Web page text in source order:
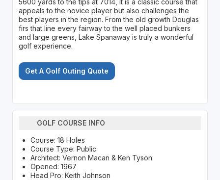
appeals to the novice player but also challenges the
best players in the region. From the old growth Douglas
firs that line every fairway to the well placed bunkers
and large greens, Lake Spanaway is truly a wonderful
golf experience.
Get A Golf Outing Quote
GOLF COURSE INFO
Course: 18 Holes
Course Type: Public
Architect: Vernon Macan & Ken Tyson
Opened: 1967
Head Pro: Keith Johnson